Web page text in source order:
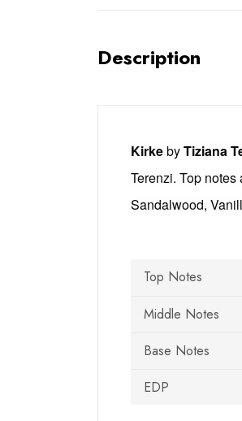
Description
KirkebyTiziana
Terenzi. Top
Sandalwood,
Top Notes
Middle Notes
Base Notes
EDP